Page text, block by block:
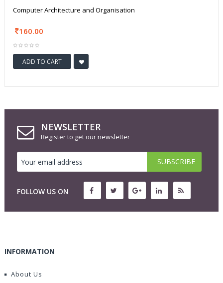
Computer Architecture and Organisation
160.00
ADD TO CART
NEWSLETTER
Register to get our newsletter
FOLLOW US ON
INFORMATION
About Us